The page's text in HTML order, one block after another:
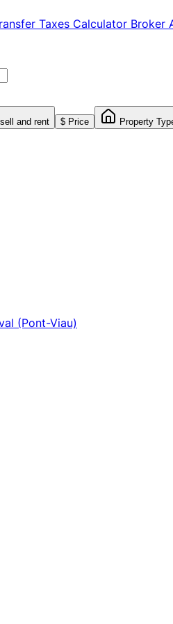
Taxes Calculator Broker
and rent $ Price Property
(Pont-Viau)